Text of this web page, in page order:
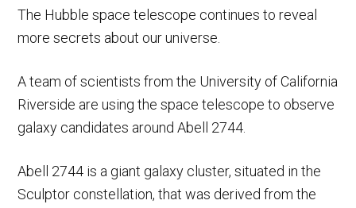
The Hubble space telescope continues to reveal
more secrets about our universe.
A team of scientists from the University of California
Riverside are using the space telescope to observe
galaxy candidates around Abell 2744.
Abell 2744 is a giant galaxy cluster, situated in the
Sculptor constellation, that was derived from the